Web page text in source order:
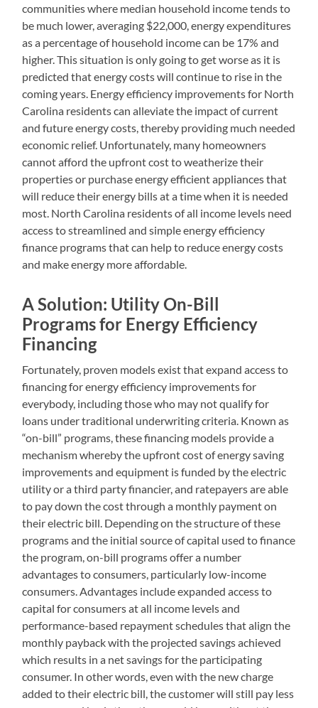
communities where median household income tends to
be much lower, averaging $22,000, energy expenditures
as a percentage of household income can be 17% and
higher. This situation is only going to get worse as it is
predicted that energy costs will continue to rise in the
coming years. Energy efficiency improvements for North
Carolina residents can alleviate the impact of current
and future energy costs, thereby providing much needed
economic relief. Unfortunately, many homeowners
cannot afford the upfront cost to weatherize their
properties or purchase energy efficient appliances that
will reduce their energy bills at a time when it is needed
most. North Carolina residents of all income levels need
access to streamlined and simple energy efficiency
finance programs that can help to reduce energy costs
and make energy more affordable.
A Solution: Utility On-Bill
Programs for Energy Efficiency
Financing
Fortunately, proven models exist that expand access to
financing for energy efficiency improvements for
everybody, including those who may not qualify for
loans under traditional underwriting criteria. Known as
“on-bill” programs, these financing models provide a
mechanism whereby the upfront cost of energy saving
improvements and equipment is funded by the electric
utility or a third party financier, and ratepayers are able
to pay down the cost through a monthly payment on
their electric bill. Depending on the structure of these
programs and the initial source of capital used to finance
the program, on-bill programs offer a number
advantages to consumers, particularly low-income
consumers. Advantages include expanded access to
capital for consumers at all income levels and
performance-based repayment schedules that align the
monthly payback with the projected savings achieved
which results in a net savings for the participating
consumer. In other words, even with the new charge
added to their electric bill, the customer will still pay less